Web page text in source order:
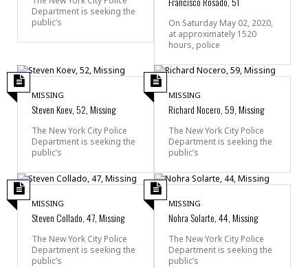
Department is seeking the
public’s
On Saturday May 02, 2020,
at approximately 1520
hours, police
MISSING
Steven Koev, 52, Missing
The New York City Police
Department is seeking the
public’s
MISSING
Richard Nocero, 59, Missing
The New York City Police
Department is seeking the
public’s
MISSING
Steven Collado, 47, Missing
The New York City Police
Department is seeking the
public’s
MISSING
Nohra Solarte, 44, Missing
The New York City Police
Department is seeking the
public’s